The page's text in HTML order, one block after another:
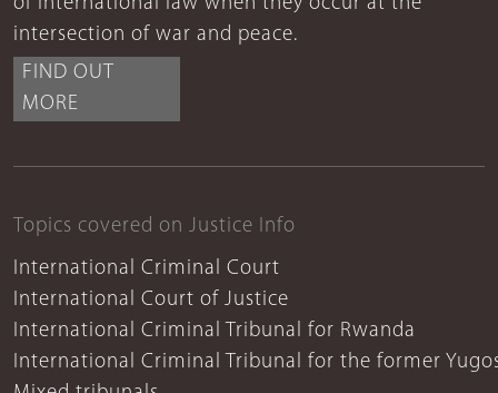
intersection of war and peace.
FIND OUT
MORE
Topics covered on Justice Info
International Criminal Court
International Court of Justice
International Criminal Tribunal for Rwanda
International Criminal Tribunal for the former